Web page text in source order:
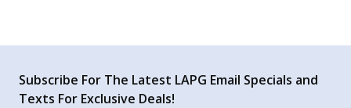
Subscribe For The Latest LAPG Email Specials and
Texts For Exclusive Deals!